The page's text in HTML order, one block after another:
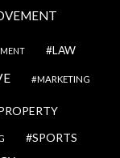
LAW
MARKETING
SPORTS